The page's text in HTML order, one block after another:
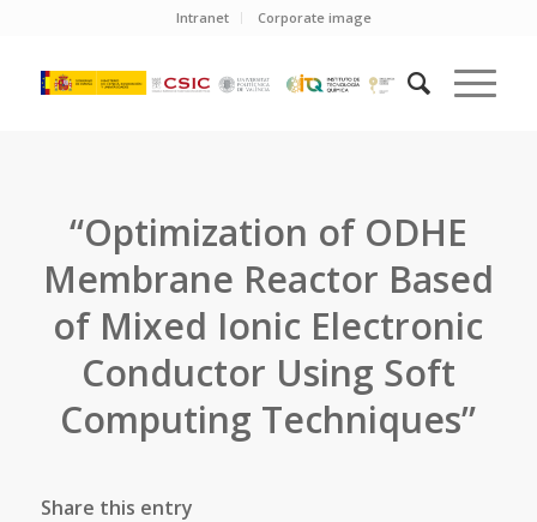
Intranet Corporate image
“Optimization of ODHE
Membrane Reactor Based
of Mixed Ionic Electronic
Conductor Using Soft
Computing Techniques”
Share this entry